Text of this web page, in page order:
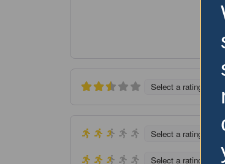
Select a rating
Select a rating
Select a rating